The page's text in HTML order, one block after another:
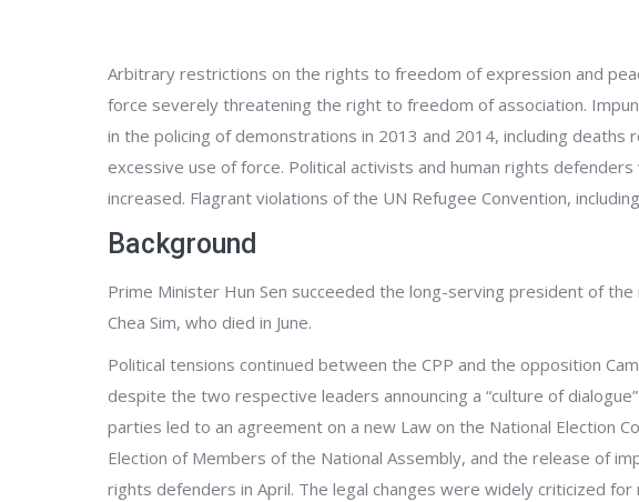
Arbitrary restrictions on the rights to freedom of expression and
force severely threatening the right to freedom of association.
in the policing of demonstrations in 2013 and 2014, including deaths
excessive use of force. Political activists and human rights
increased. Flagrant violations of the UN Refugee Convention, including
Background
Prime Minister Hun Sen succeeded the long-serving president of the
Chea Sim, who died in June.
Political tensions continued between the CPP and the opposition
despite the two respective leaders announcing a “culture of
parties led to an agreement on a new Law on the National Election
Election of Members of the National Assembly, and the release of
rights defenders in April. The legal changes were widely criticized